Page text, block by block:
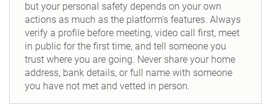
but your personal safety depends on your own
actions as much as the platform's features. Always
verify a profile before meeting, video call first, meet
in public for the first time, and tell someone you
trust where you are going. Never share your home
address, bank details, or full name with someone
you have not met and vetted in person.